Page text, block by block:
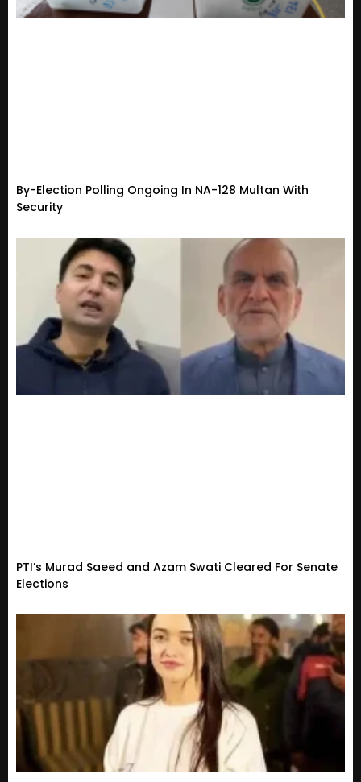
By-Election Polling Ongoing In NA-128 Multan With
Security
PTI’s Murad Saeed and Azam Swati Cleared For Senate
Elections